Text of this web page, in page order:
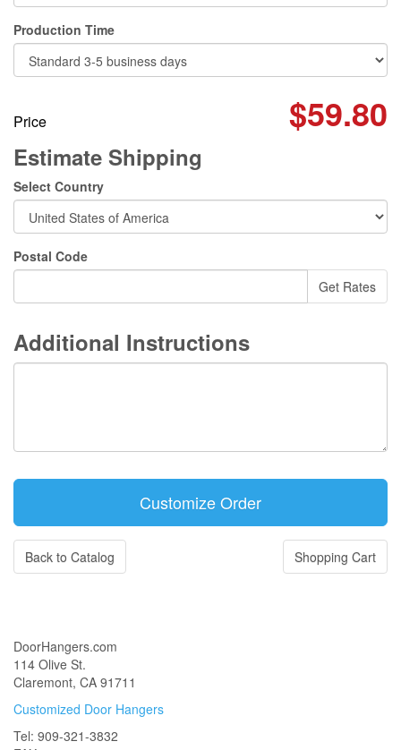
Production Time
Price $59.80
Estimate Shipping
Select Country
Postal Code
Additional Instructions
Back to Catalog Shopping Cart
DoorHangers.com
114 Olive St.
Claremont, CA 91711
Customized Door Hangers
Tel: 909-321-3832